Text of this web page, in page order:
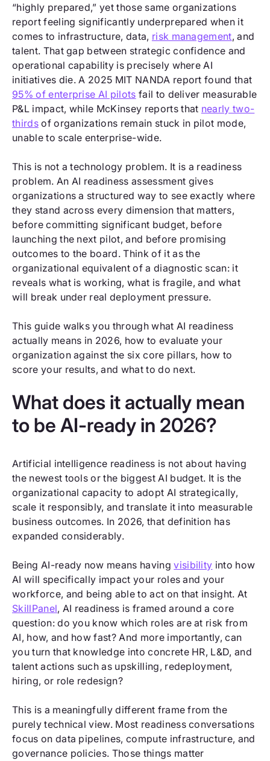
“highly prepared,” yet those same organizations
report feeling significantly underprepared when it
comes to infrastructure, data, risk management, and
talent. That gap between strategic confidence and
operational capability is precisely where AI
initiatives die. A 2025 MIT NANDA report found that
95% of enterprise AI pilots fail to deliver measurable
P&L impact, while McKinsey reports that nearly two-
thirdsof organizations remain stuck in pilot mode,
unable to scale enterprise-wide.
This is not a technology problem. It is a readiness
problem. An AI readiness assessment gives
organizations a structured way to see exactly where
they stand across every dimension that matters,
before committing significant budget, before
launching the next pilot, and before promising
outcomes to the board. Think of it as the
organizational equivalent of a diagnostic scan: it
reveals what is working, what is fragile, and what
will break under real deployment pressure.
This guide walks you through what AI readiness
actually means in 2026, how to evaluate your
organization against the six core pillars, how to
score your results, and what to do next.
What does it actually mean
to be AI-ready in 2026?
Artificial intelligence readiness is not about having
the newest tools or the biggest AI budget. It is the
organizational capacity to adopt AI strategically,
scale it responsibly, and translate it into measurable
business outcomes. In 2026, that definition has
expanded considerably.
Being AI-ready now means havingvisibility into how
AI will specifically impact your roles and your
workforce, and being able to act on that insight. At
SkillPanel, AI readiness is framed around a core
question: do you know which roles are at risk from
AI, how, and how fast? And more importantly, can
you turn that knowledge into concrete HR, L&D, and
talent actions such as upskilling, redeployment,
hiring, or role redesign?
This is a meaningfully different frame from the
purely technical view. Most readiness conversations
focus on data pipelines, compute infrastructure, and
governance policies. Those things matter